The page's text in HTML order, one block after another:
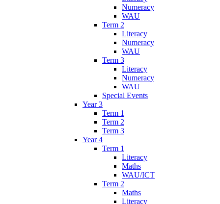
Numeracy
WAU
Term 2
Literacy
Numeracy
WAU
Term 3
Literacy
Numeracy
WAU
Special Events
Year 3
Term 1
Term 2
Term 3
Year 4
Term 1
Literacy
Maths
WAU/ICT
Term 2
Maths
Literacy